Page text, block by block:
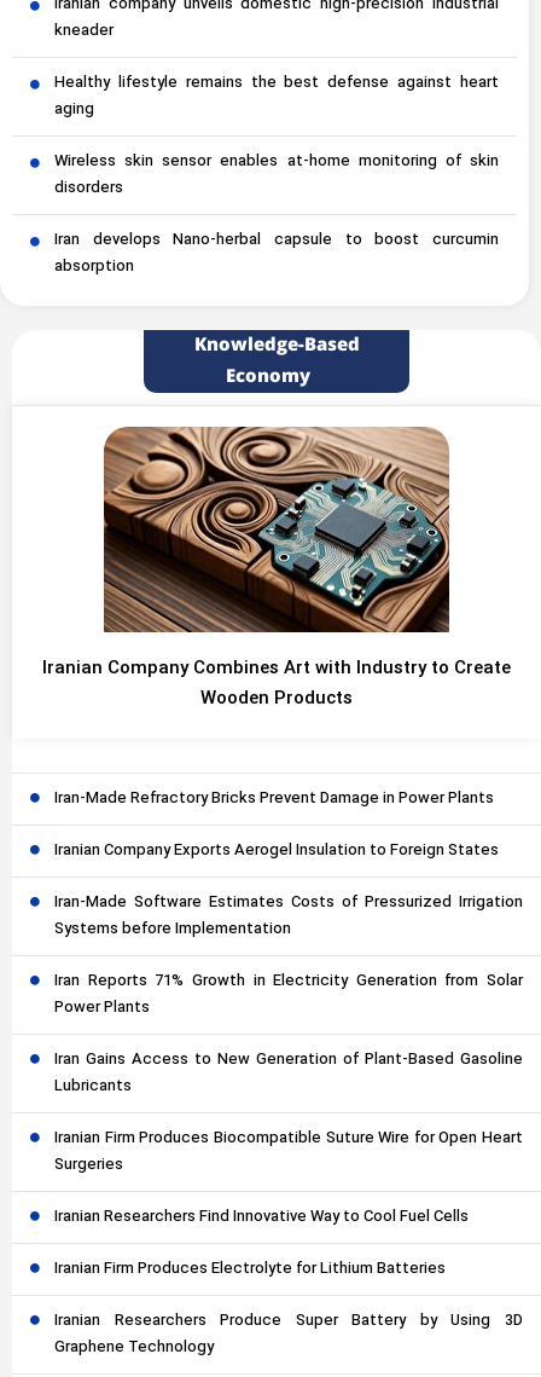
kneader
Healthy lifestyle remains the best defense against heart
aging
Wireless skin sensor enables at-home monitoring of skin
disorders
Iran develops Nano-herbal capsule to boost curcumin
absorption
Knowledge-Based
Economy
Iranian Company Combines Art with Industry to Create
Wooden Products
Iran-Made Refractory Bricks Prevent Damage in Power Plants
Iranian Company Exports Aerogel Insulation to Foreign States
Iran-Made Software Estimates Costs of Pressurized Irrigation
Systems before Implementation
Iran Reports 71% Growth in Electricity Generation from Solar
Power Plants
Iran Gains Access to New Generation of Plant-Based Gasoline
Lubricants
Iranian Firm Produces Biocompatible Suture Wire for Open Heart
Surgeries
Iranian Researchers Find Innovative Way to Cool Fuel Cells
Iranian Firm Produces Electrolyte for Lithium Batteries
Iranian Researchers Produce Super Battery by Using 3D
Graphene Technology